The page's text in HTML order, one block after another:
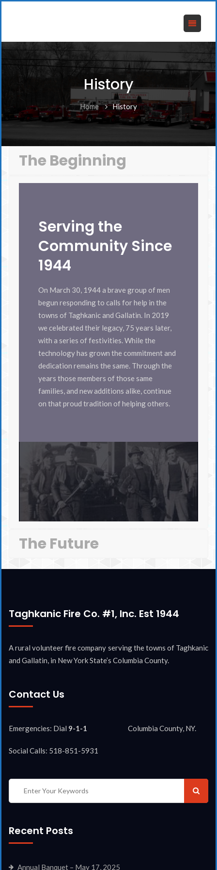
History
Home History
The Beginning
Serving the
Community Since
1944
On March 30, 1944 a brave group of men
begun responding to calls for help in the
towns of Taghkanic and Gallatin. In 2019
we celebrated their legacy, 75 years later,
with a series of festivities. While the
technology has grown the commitment and
dedication remains the same. Through the
years those members of those same
families, and new additions alike, continue
on that proud tradition of helping others.
The Future
Taghkanic Fire Co. #1, Inc. Est 1944
A rural volunteer fire company serving the towns of Taghkanic
and Gallatin, in New York State’s Columbia County.
Contact Us
Emergencies: Dial 9-1-1 Columbia County, NY.
Social Calls: 518-851-5931
Recent Posts
Annual Banquet – May 17, 2025